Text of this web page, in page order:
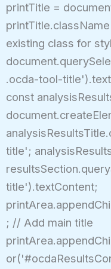
printTitle =
existing class for
.ocda-tool-
const
title';
title').textContent;
; // Add main title